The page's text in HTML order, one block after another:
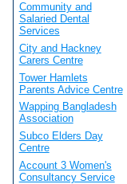
Community and
Salaried Dental
Services
City and Hackney
Carers Centre
Tower Hamlets
Parents Advice Centre
Wapping Bangladesh
Association
Subco Elders Day
Centre
Account 3 Women's
Consultancy Service